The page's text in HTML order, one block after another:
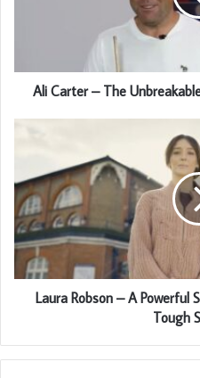
Ali Carter – The
Laura Robson – A Powerful
Tough